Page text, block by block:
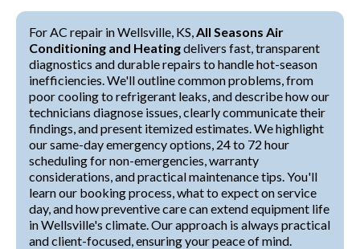
For AC repair in Wellsville, KS,All Seasons Air
Conditioning and Heatingdelivers fast, transparent
diagnostics and durable repairs to handle hot-season
inefficiencies. We'll outline common problems, from
poor cooling to refrigerant leaks, and describe how our
technicians diagnose issues, clearly communicate their
findings, and present itemized estimates. We highlight
our same-day emergency options, 24 to 72 hour
scheduling for non-emergencies, warranty
considerations, and practical maintenance tips. You'll
learn our booking process, what to expect on service
day, and how preventive care can extend equipment life
in Wellsville's climate. Our approach is always practical
and client-focused, ensuring your peace of mind.